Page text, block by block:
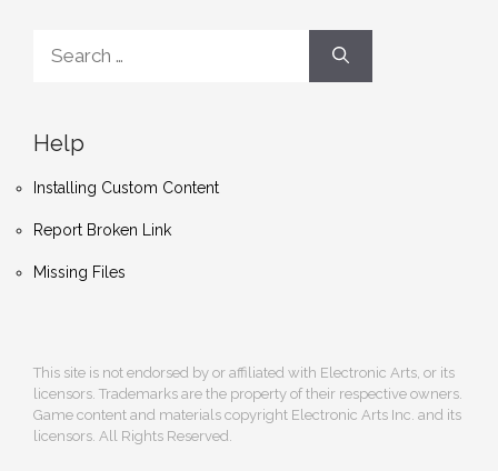
for:
Help
Installing Custom Content
Report Broken Link
Missing Files
This site is not endorsed by or affiliated with Electronic Arts, or its
licensors. Trademarks are the property of their respective owners.
Game content and materials copyright Electronic Arts Inc. and its
licensors. All Rights Reserved.